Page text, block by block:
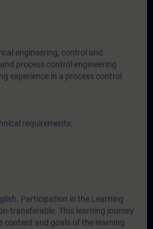
engineering, control and
process control engineering
experience in a process control
requirements:
Participation in the Learning
transferable. This learning journey
content and goals of the learning